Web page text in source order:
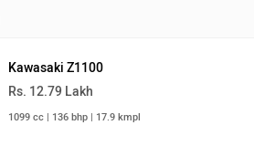
Kawasaki Z1100
Rs. 12.79 Lakh
1099 cc | 136 bhp | 17.9 kmpl